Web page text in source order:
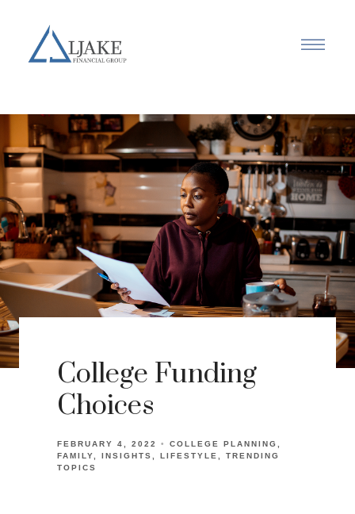
College Funding
Choices
FEBRUARY 4, 2022
COLLEGE PLANNING
FAMILY
INSIGHTS LIFESTYLE
TRENDING
TOPICS